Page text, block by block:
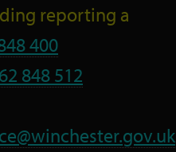
reporting a
400
848 512